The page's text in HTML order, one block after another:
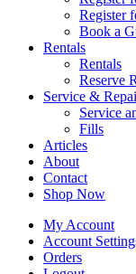
Register
Book a
Rentals
Rentals
Reserve
Service &
Service
Fills
Articles
About
Contact
Shop Now
My Account
Account
Orders